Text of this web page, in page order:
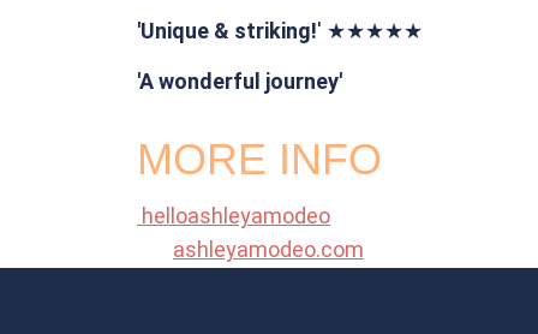
'Unique & striking!' ★★★★★
'A wonderful journey'
MORE INFO
helloashleyamodeo
ashleyamodeo.com